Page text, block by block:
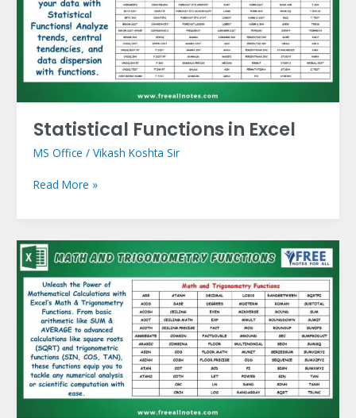
Statistical Functions in Excel
MS Office / Vikash Koshta Sir
Read More »
Math
and
Trigonometry
Functions
in
Excel